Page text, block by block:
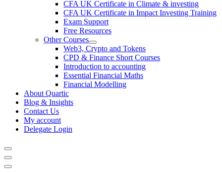
CFA UK Certificate in Climate & investing
CFA UK Certificate in Impact Investing Training
Exam Support
Free Resources
Other Courses
Web3, Crypto and Tokens
CPD & Finance Short Courses
Introduction to accounting
Essential Financial Maths
Financial Modelling
About Quartic
Blog & Insights
Contact Us
My account
Delegate Login